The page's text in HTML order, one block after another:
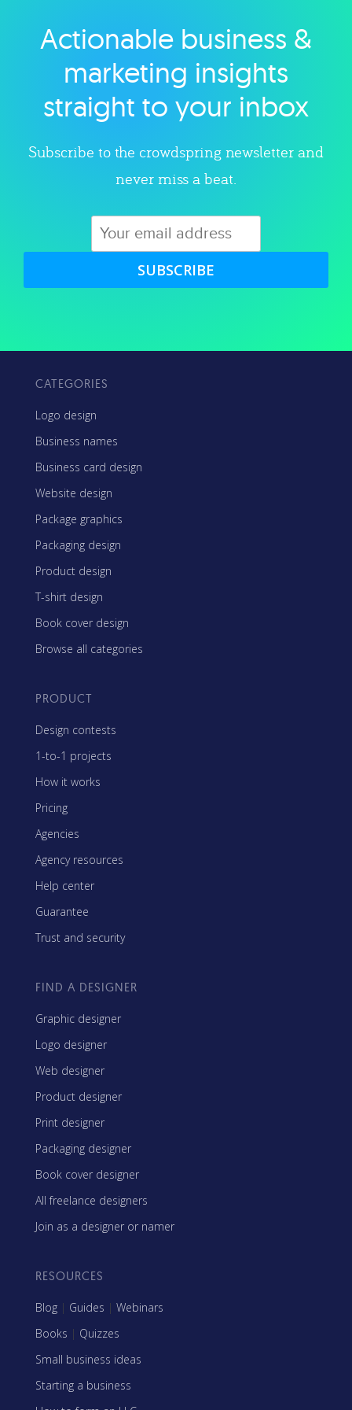
Explore category
Actionable business &
marketing insights
straight to your inbox
Subscribe to the crowdspring newsletter and
never miss a beat.
SUBSCRIBE
CATEGORIES
Logo design
Business names
Business card design
Website design
Package graphics
Packaging design
Product design
T-shirt design
Book cover design
Browse all categories
PRODUCT
Design contests
1-to-1 projects
How it works
Pricing
Agencies
Agency resources
Help center
Guarantee
Trust and security
FIND A DESIGNER
Graphic designer
Logo designer
Web designer
Product designer
Print designer
Packaging designer
Book cover designer
All freelance designers
Join as a designer or namer
RESOURCES
Blog | Guides | Webinars
Books | Quizzes
Small business ideas
Starting a business